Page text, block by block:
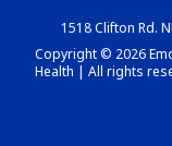
1518 Clifton Rd.
Copyright © 2026
Health | All rights